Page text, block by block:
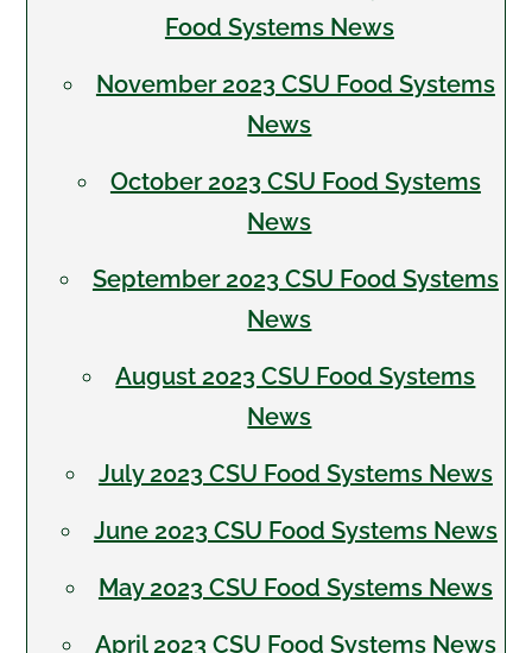
Food Systems News
November 2023 CSU Food Systems
News
October 2023 CSU Food Systems
News
September 2023 CSU Food Systems
News
August 2023 CSU Food Systems
News
July 2023 CSU Food Systems News
June 2023 CSU Food Systems News
May 2023 CSU Food Systems News
April 2023 CSU Food Systems News